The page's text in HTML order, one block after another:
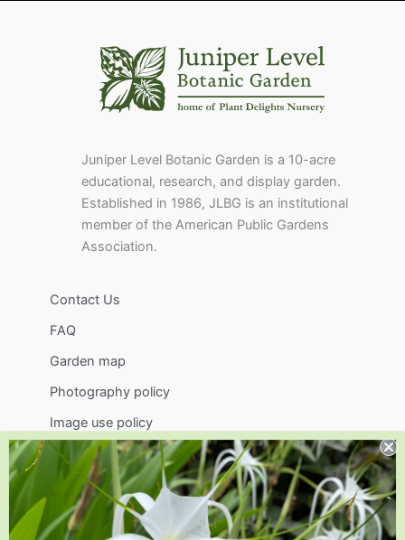
Juniper Level Botanic Garden is a 10-acre
educational, research, and display garden.
Established in 1986, JLBG is an institutional
member of the American Public Gardens
Association.
Contact Us
FAQ
Garden map
Photography policy
Image use policy
Support
Visit
Volunteer